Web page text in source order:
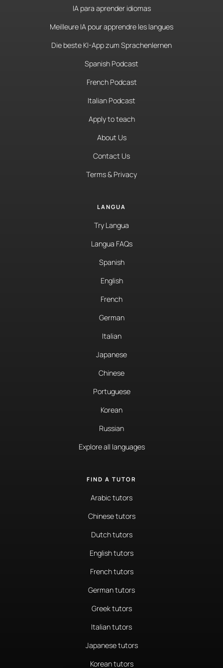
IA para aprender idiomas
Meilleure IA pour apprendre les langues
Die beste KI-App zum Sprachenlernen
Spanish Podcast
French Podcast
Italian Podcast
Apply to teach
About Us
Contact Us
Terms & Privacy
LANGUA
Try Langua
Langua FAQs
Spanish
English
French
German
Italian
Japanese
Chinese
Portuguese
Korean
Russian
Explore all languages
FIND A TUTOR
Arabic tutors
Chinese tutors
Dutch tutors
English tutors
French tutors
German tutors
Greek tutors
Italian tutors
Japanese tutors
Korean tutors